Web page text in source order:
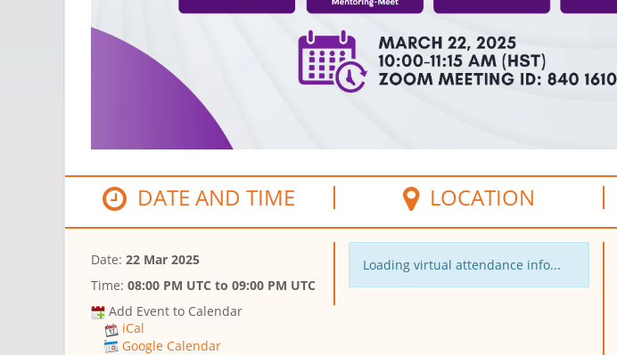
DATE AND TIME LOCATION
Date: 22 Mar 2025
Time: 08:00 PM UTC to 09:00 PM UTC
Add Event to Calendar
iCal
Google Calendar
Loading virtual attendance info...